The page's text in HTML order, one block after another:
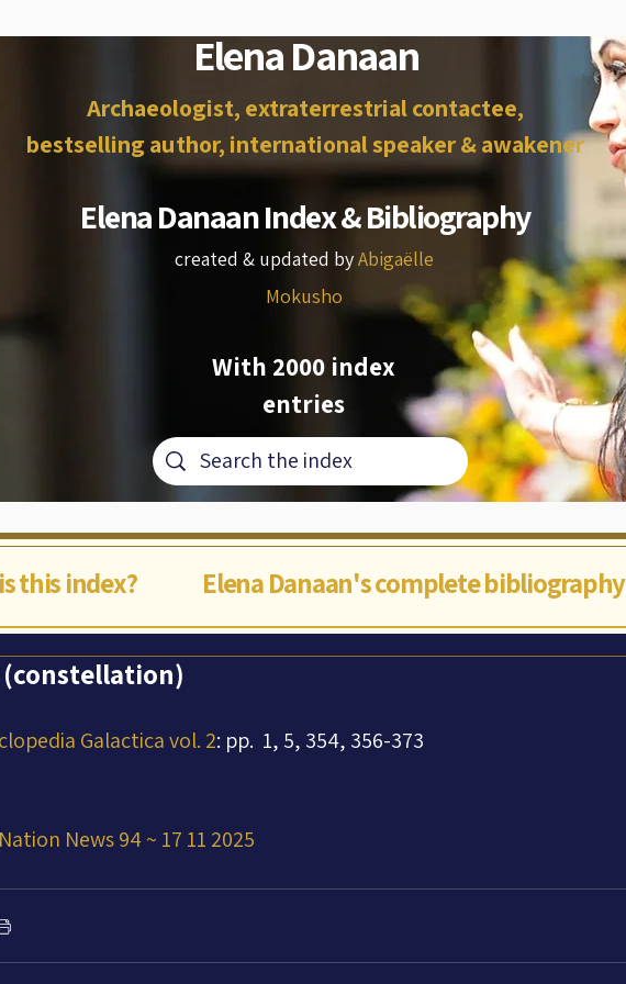
Elena Danaan
Archaeologist, extraterrestrial contactee,
bestselling author, international speaker & awakener
Elena Danaan Index & Bibliography
created & updated byAbigaëlle
Mokusho
With 2000 index
entries
this index? Elena Danaan's complete bibliography
(constellation)
Galactica vol. 2: pp.  1, 5, 354, 356-373
News 94 ~ 17 11 2025